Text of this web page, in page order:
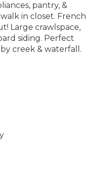
pantry, &
in closet. French
Large crawlspace,
siding. Perfect
creek & waterfall.